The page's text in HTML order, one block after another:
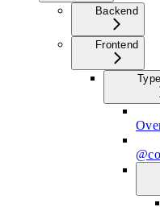
Backend
Frontend